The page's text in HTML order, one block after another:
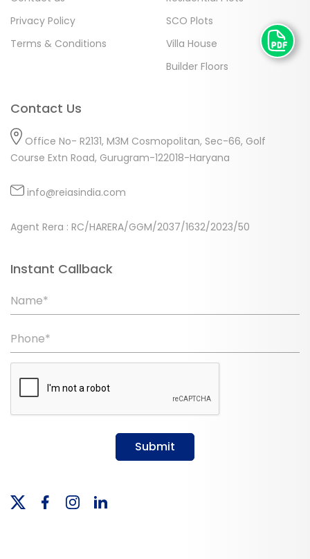
Privacy Policy
Terms & Conditions
SCO Plots
Villa House
Builder Floors
Contact Us
Office No- R2131, M3M Cosmopolitan, Sec-66, Golf
Course Extn Road, Gurugram-122018-Haryana
info@reiasindia.com
Agent Rera : RC/HARERA/GGM/2037/1632/2023/50
Instant Callback
Name*
Phone*
Submit